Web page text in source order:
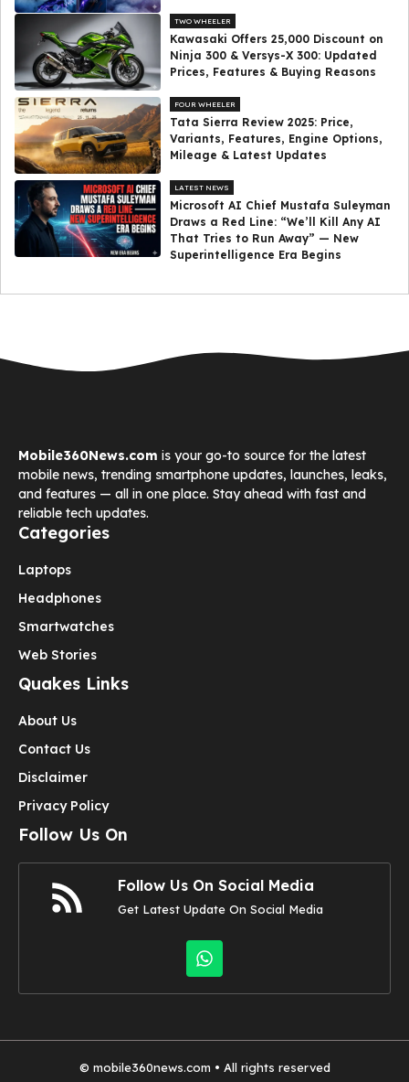
TWO WHEELER
Kawasaki Offers ₹25,000 Discount on
Ninja 300 & Versys-X 300: Updated
Prices, Features & Buying Reasons
FOUR WHEELER
Tata Sierra Review 2025: Price,
Variants, Features, Engine Options,
Mileage & Latest Updates
LATEST NEWS
Microsoft AI Chief Mustafa Suleyman
Draws a Red Line: “We’ll Kill Any AI
That Tries to Run Away” — New
Superintelligence Era Begins
Mobile360News.com is your go-to source for the latest
mobile news, trending smartphone updates, launches, leaks,
and features — all in one place. Stay ahead with fast and
reliable tech updates.
Categories
Laptops
Headphones
Smartwatches
Web Stories
Quakes Links
About Us
Contact Us
Disclaimer
Privacy Policy
Follow Us On
Follow Us On Social Media
Get Latest Update On Social Media
© mobile360news.com • All rights reserved